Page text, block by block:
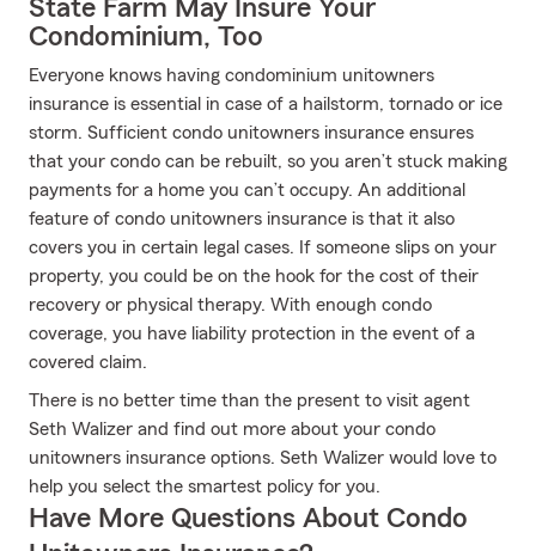
State Farm May Insure Your
Condominium, Too
Everyone knows having condominium unitowners
insurance is essential in case of a hailstorm, tornado or ice
storm. Sufficient condo unitowners insurance ensures
that your condo can be rebuilt, so you aren’t stuck making
payments for a home you can’t occupy. An additional
feature of condo unitowners insurance is that it also
covers you in certain legal cases. If someone slips on your
property, you could be on the hook for the cost of their
recovery or physical therapy. With enough condo
coverage, you have liability protection in the event of a
covered claim.
There is no better time than the present to visit agent
Seth Walizer and find out more about your condo
unitowners insurance options. Seth Walizer would love to
help you select the smartest policy for you.
Have More Questions About Condo